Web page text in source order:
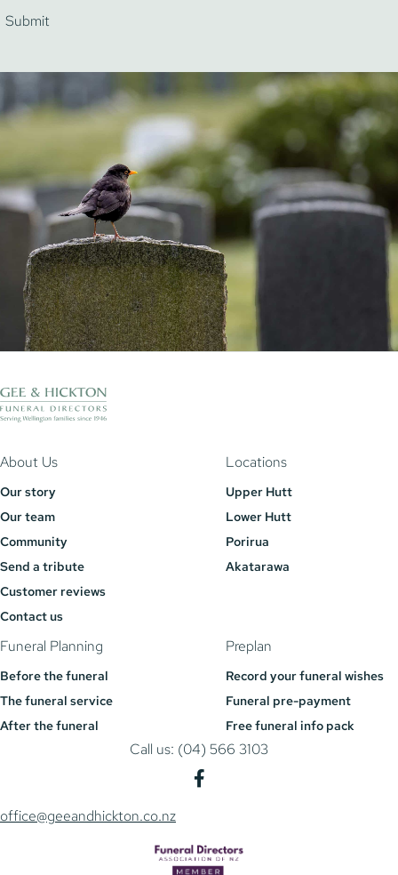
Submit
About Us
Our story
Our team
Community
Send a tribute
Customer reviews
Contact us
Locations
Upper Hutt
Lower Hutt
Porirua
Akatarawa
Funeral Planning
Before the funeral
The funeral service
After the funeral
Preplan
Record your funeral wishes
Funeral pre-payment
Free funeral info pack
Call us: (04) 566 3103
office@geeandhickton.co.nz